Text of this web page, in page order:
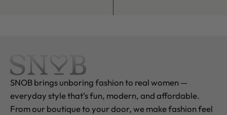
SNOB brings unboring fashion to real women —
everyday style that’s fun, modern, and affordable.
From our boutique to your door, we make fashion feel